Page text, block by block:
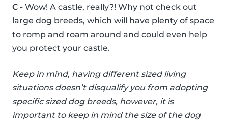
C - Wow! A castle, really?! Why not check out
large dog breeds, which will have plenty of space
to romp and roam around and could even help
you protect your castle.
Keep in mind, having different sized living
situations doesn’t disqualify you from adopting
specific sized dog breeds, however, it is
important to keep in mind the size of the dog